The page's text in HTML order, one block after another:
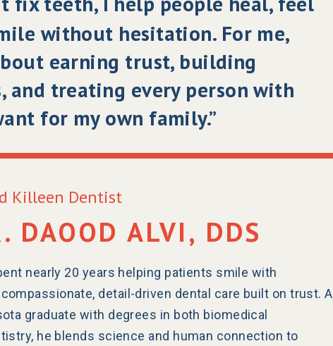
without hesitation. For me,
earning trust, building
and treating every person with
for my own family.”
Killeen Dentist
DAOOD ALVI, DDS
nearly 20 years helping patients smile with
detail-driven dental care built on trust. A
graduate with degrees in both biomedical
he blends science and human connection to